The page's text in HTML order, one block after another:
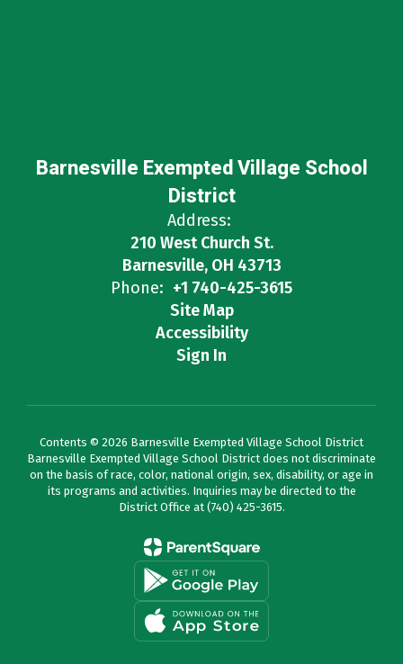
Barnesville Exempted Village School
District
Address:
210 West Church St.
Barnesville, OH 43713
Phone: +1 740-425-3615
Site Map
Accessibility
Sign In
Contents © 2026 Barnesville Exempted Village School District
Barnesville Exempted Village School District does not discriminate
on the basis of race, color, national origin, sex, disability, or age in
its programs and activities. Inquiries may be directed to the
District Office at (740) 425-3615.